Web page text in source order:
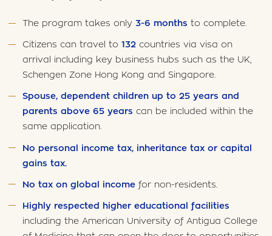
The program takes only3-6 months to complete.
Citizens can travel to132 countries via visa on
arrival including key business hubs such as the UK,
Schengen Zone Hong Kong and Singapore.
Spouse, dependent children up to 25 years and
parents above 65 years can be included within the
same application.
No personal income tax, inheritance tax or capital
gains tax.
No tax on global income for non-residents.
Highly respected higher educational facilities
including the American University of Antigua College